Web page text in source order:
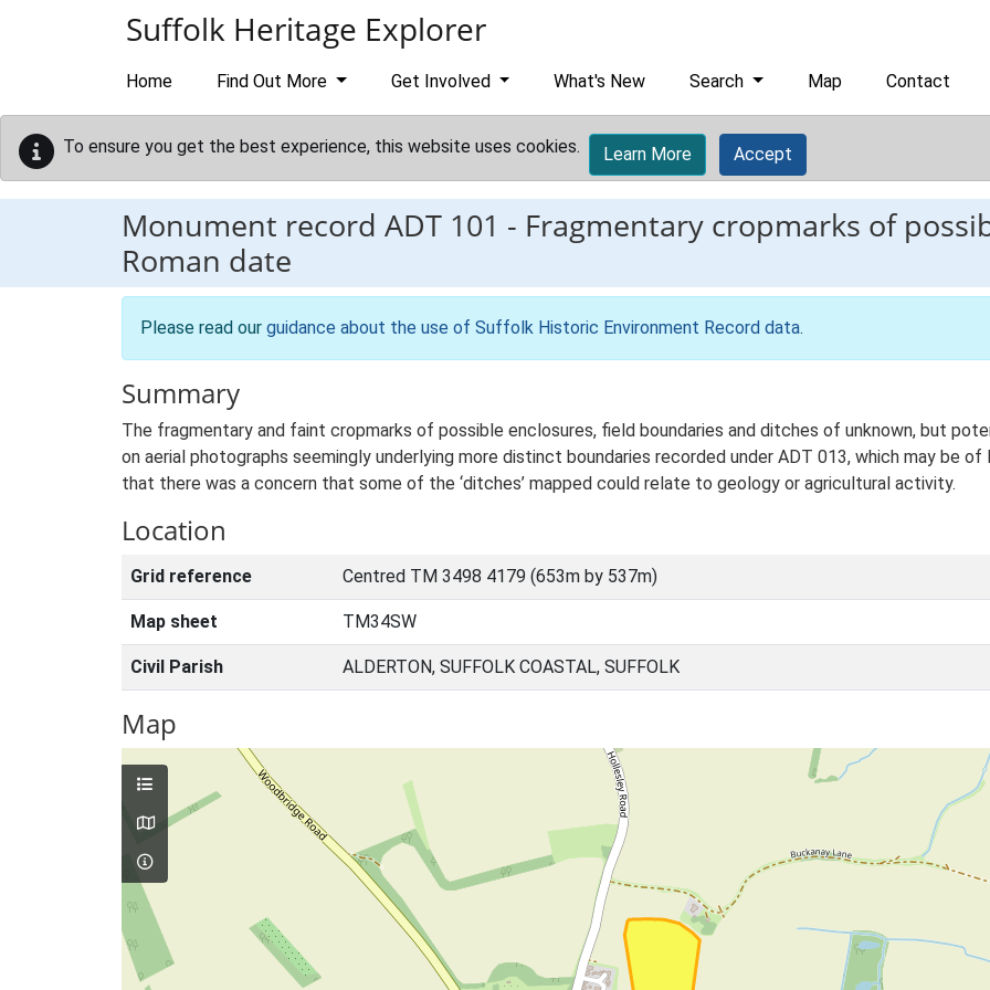
Suffolk Heritage Explorer
Home Find Out More Get Involved What's New Search Map Contact
To ensure you get the best experience, this website uses cookies. Learn More Accept
Monument record ADT 101 - Fragmentary cropmarks of
Roman date
Please read our guidance about the use of Suffolk Historic Environment Record data.
Summary
The fragmentary and faint cropmarks of possible enclosures, field boundaries and ditches of unknown, but
on aerial photographs seemingly underlying more distinct boundaries recorded under ADT 013, which may be
that there was a concern that some of the ‘ditches’ mapped could relate to geology or agricultural activity.
Location
Grid reference Centred TM 3498 4179 (653m by 537m)
Map sheet TM34SW
Civil Parish ALDERTON, SUFFOLK COASTAL, SUFFOLK
Map